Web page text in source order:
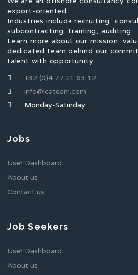
export-oriented.
Industries include recruiting,
subcontracting, training, auditing.
Learn more about our mission,
dedicated team behind our
talent with opportunity.
+32 (0)4 77 21 63 12
info@lcateam.com
Monday-Saturday
Jobs
User Dashboard
About us
Contact us
Job Seekers
User Dashboard
About us